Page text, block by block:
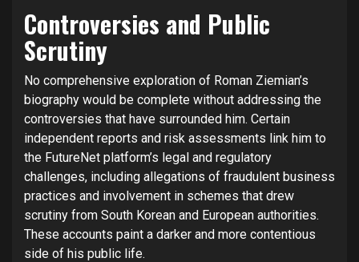
Controversies and Public
Scrutiny
No comprehensive exploration of Roman Ziemian’s
biography would be complete without addressing the
controversies that have surrounded him. Certain
independent reports and risk assessments link him to
the FutureNet platform’s legal and regulatory
challenges, including allegations of fraudulent business
practices and involvement in schemes that drew
scrutiny from South Korean and European authorities.
These accounts paint a darker and more contentious
side of his public life.